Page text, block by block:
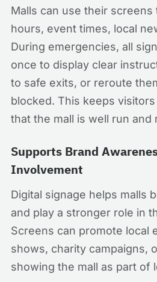
Malls can use their
hours, event times, local
During emergencies, all
once to display clear
to safe exits, or reroute
blocked. This keeps
that the mall is well run and
Supports Brand
Involvement
Digital signage helps malls
and play a stronger role in
Screens can promote local
shows, charity campaigns,
showing the mall as part of